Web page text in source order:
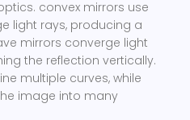
convex mirrors use
light rays, producing a
mirrors converge light
the reflection vertically.
multiple curves, while
image into many